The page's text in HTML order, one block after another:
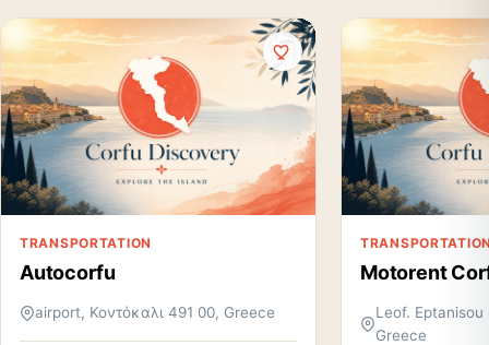
TRANSPORTATION
Autocorfu
airport, Κοντόκαλι 491 00, Greece
Motorent
Leof. Eptanisou
Greece